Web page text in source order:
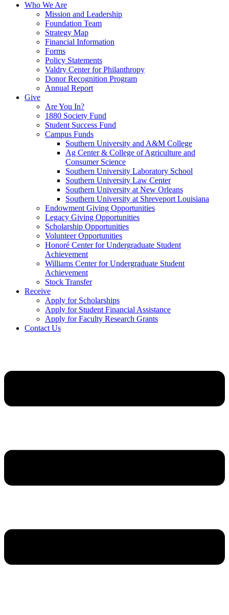
Who We Are
Mission and Leadership
Foundation Team
Strategy Map
Financial Information
Forms
Policy Statements
Valdry Center for Philanthropy
Donor Recognition Program
Annual Report
Give
Are You In?
1880 Society Fund
Student Success Fund
Campus Funds
Southern University and A&M College
Ag Center & College of Agriculture and
Consumer Science
Southern University Laboratory School
Southern University Law Center
Southern University at New Orleans
Southern University at Shreveport Louisiana
Endowment Giving Opportunities
Legacy Giving Opportunities
Scholarship Opportunities
Volunteer Opportunities
Honoré Center for Undergraduate Student
Achievement
Williams Center for Undergraduate Student
Achievement
Stock Transfer
Receive
Apply for Scholarships
Apply for Student Financial Assistance
Apply for Faculty Research Grants
Contact Us